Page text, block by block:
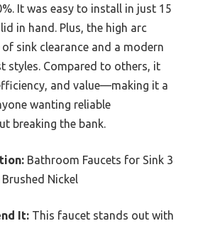
It was easy to install in just 15
in hand. Plus, the high arc
sink clearance and a modern
styles. Compared to others, it
and value—making it a
wanting reliable
breaking the bank.
Bathroom Faucets for Sink 3
Nickel
It: This faucet stands out with